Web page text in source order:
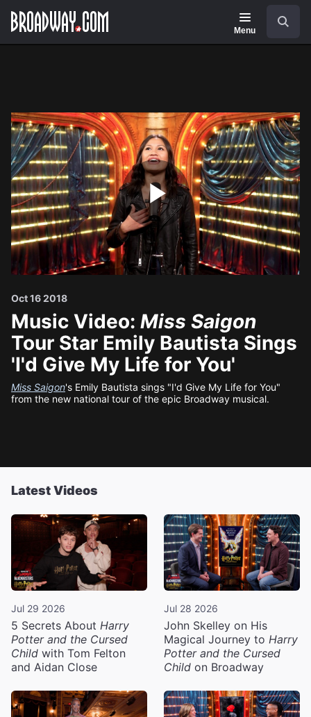
Navigation
Menu
Play
Oct 16 2018
Music Video: Miss Saigon
Tour Star Emily Bautista Sings
'I'd Give My Life for You'
Miss Saigon's Emily Bautista sings "I'd Give My Life for You"
from the new national tour of the epic Broadway musical.
Latest Videos
Jul 29 2026
5 Secrets About Harry
Potter and the Cursed
Child with Tom Felton
and Aidan Close
Jul 28 2026
John Skelley on His
Magical Journey to Harry
Potter and the Cursed
Child on Broadway